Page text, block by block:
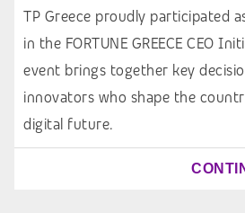
TP Greece proudly participated
in the FORTUNE GREECE CEO
event brings together key
innovators who shape the
digital future.